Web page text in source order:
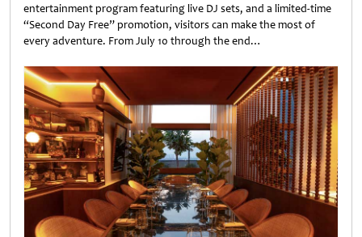
entertainment program featuring live DJ sets, and a limited-time
“Second Day Free” promotion, visitors can make the most of
every adventure. From July 10 through the end…